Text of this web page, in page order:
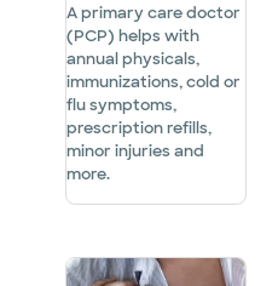
A primary care doctor
(PCP) helps with
annual physicals,
immunizations, cold or
flu symptoms,
prescription refills,
minor injuries and
more.